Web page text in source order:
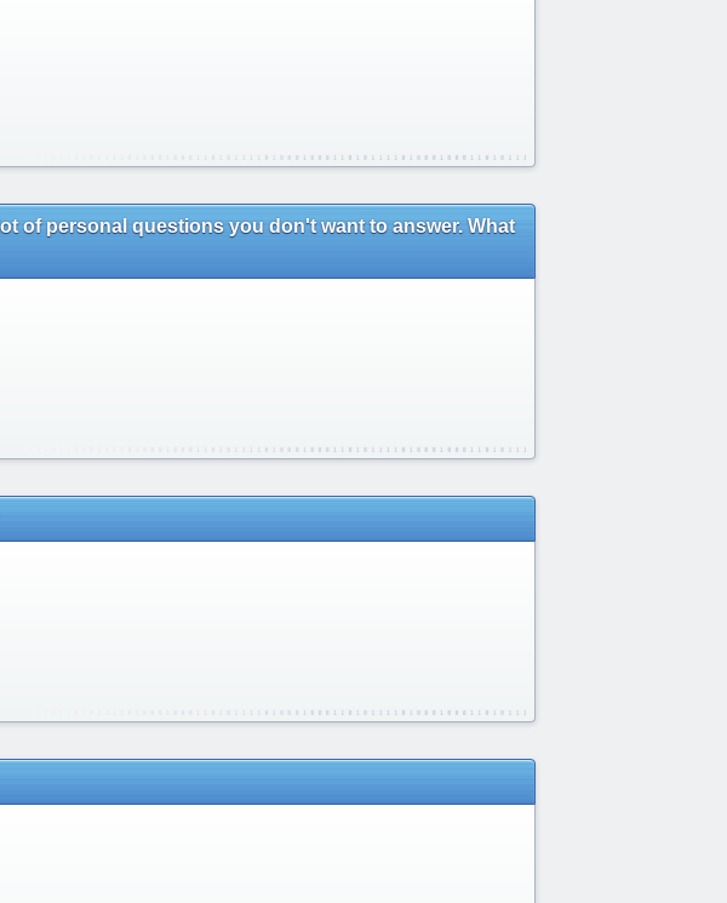
of personal questions you don't want to answer. What